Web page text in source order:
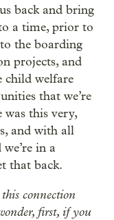
back and bring
a time, prior to
the boarding
projects, and
child welfare
that we’re
was this very,
and with all
in a
that back.
connection
first, if you